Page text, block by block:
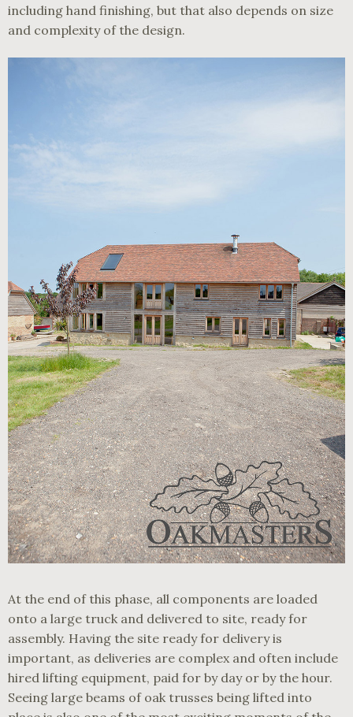
including hand finishing, but that also depends on size
and complexity of the design.
At the end of this phase, all components are loaded
onto a large truck and delivered to site, ready for
assembly. Having the site ready for delivery is
important, as deliveries are complex and often include
hired lifting equipment, paid for by day or by the hour.
Seeing large beams of oak trusses being lifted into